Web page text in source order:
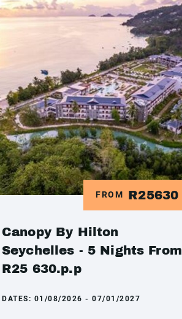
FROM R25630
Canopy By Hilton
Seychelles - 5 Nights From
R25 630.p.p
DATES: 01/08/2026 - 07/01/2027